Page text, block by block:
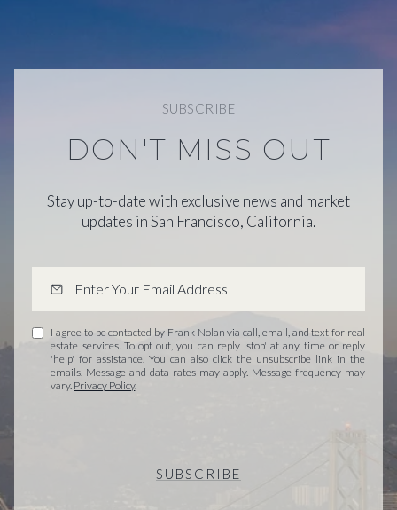
SUBSCRIBE
DON'T MISS OUT
Stay up-to-date with exclusive news and market
updates in San Francisco, California.
I agree to be contacted by Frank Nolan via call, email, and text for real
estate services. To opt out, you can reply 'stop' at any time or reply
'help' for assistance. You can also click the unsubscribe link in the
emails. Message and data rates may apply. Message frequency may
vary. Privacy Policy.
SUBSCRIBE